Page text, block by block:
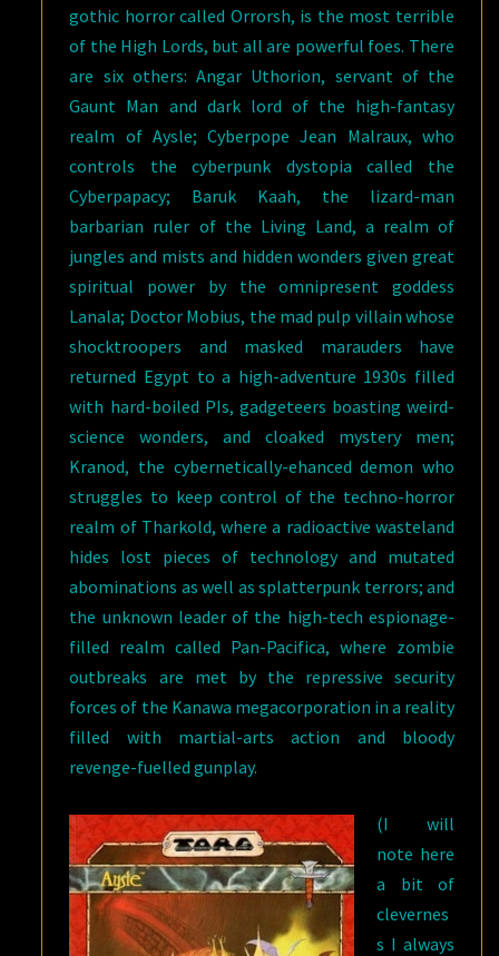
gothic horror called Orrorsh, is the most terrible
of the High Lords, but all are powerful foes. There
are six others: Angar Uthorion, servant of the
Gaunt Man and dark lord of the high-fantasy
realm of Aysle; Cyberpope Jean Malraux, who
controls the cyberpunk dystopia called the
Cyberpapacy; Baruk Kaah, the lizard-man
barbarian ruler of the Living Land, a realm of
jungles and mists and hidden wonders given great
spiritual power by the omnipresent goddess
Lanala; Doctor Mobius, the mad pulp villain whose
shocktroopers and masked marauders have
returned Egypt to a high-adventure 1930s filled
with hard-boiled PIs, gadgeteers boasting weird-
science wonders, and cloaked mystery men;
Kranod, the cybernetically-ehanced demon who
struggles to keep control of the techno-horror
realm of Tharkold, where a radioactive wasteland
hides lost pieces of technology and mutated
abominations as well as splatterpunk terrors; and
the unknown leader of the high-tech espionage-
filled realm called Pan-Pacifica, where zombie
outbreaks are met by the repressive security
forces of the Kanawa megacorporation in a reality
filled with martial-arts action and bloody
revenge-fuelled gunplay.
(I will
note here
a bit of
clevernes
s I always